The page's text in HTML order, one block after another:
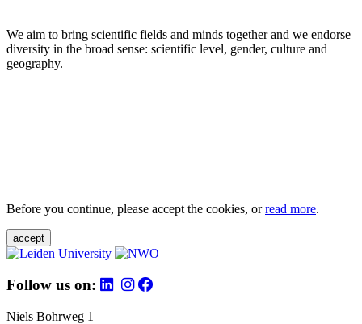
We aim to bring scientific fields and minds together and we endorse
diversity in the broad sense: scientific level, gender, culture and
geography.
Before you continue, please accept the cookies, orread more.
accept
Follow us on:
Niels Bohrweg 1